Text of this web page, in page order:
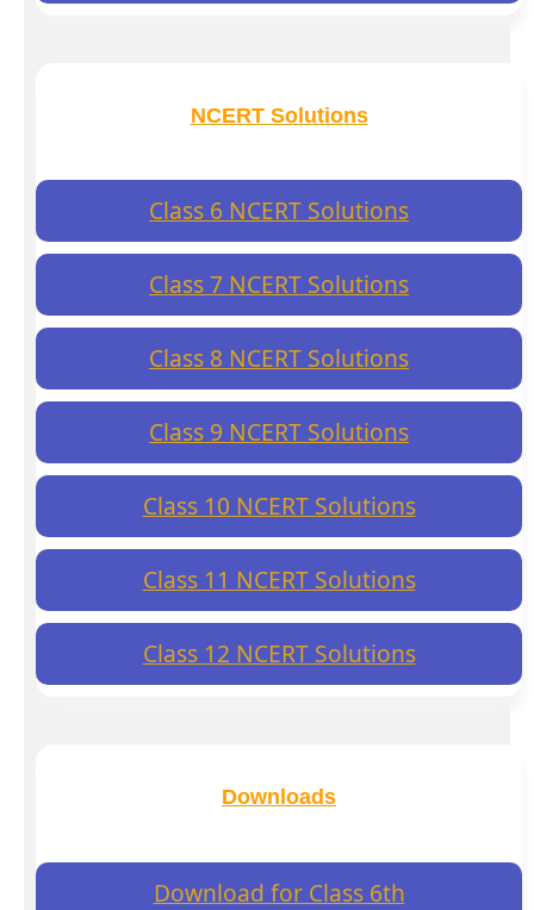
NCERT Solutions
Class 6 NCERT Solutions
Class 7 NCERT Solutions
Class 8 NCERT Solutions
Class 9 NCERT Solutions
Class 10 NCERT Solutions
Class 11 NCERT Solutions
Class 12 NCERT Solutions
Downloads
Download for Class 6th